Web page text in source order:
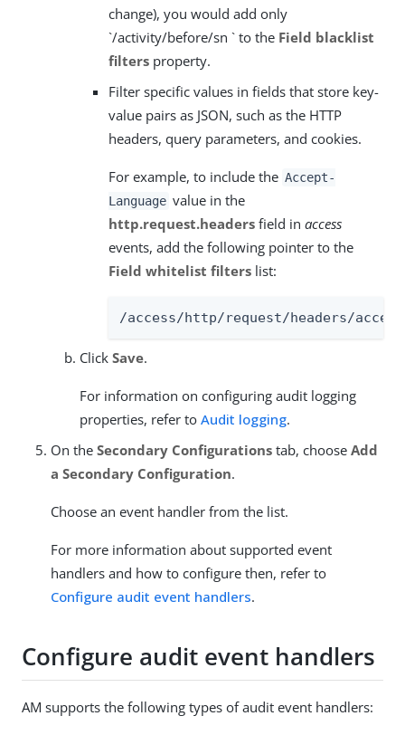
change), you would add only
`/activity/before/sn ` to the Field blacklist
filters property.
Filter specific values in fields that store key-
value pairs as JSON, such as the HTTP
headers, query parameters, and cookies.
For example, to include the Accept-
Language value in the
http.request.headers field in access
events, add the following pointer to the
Field whitelist filters list:
/access/http/request/headers/
Click Save.
For information on configuring audit logging
properties, refer to Audit logging.
On the Secondary Configurations tab, choose Add
a Secondary Configuration.
Choose an event handler from the list.
For more information about supported event
handlers and how to configure then, refer to
Configure audit event handlers.
Configure audit event handlers
AM supports the following types of audit event handlers: